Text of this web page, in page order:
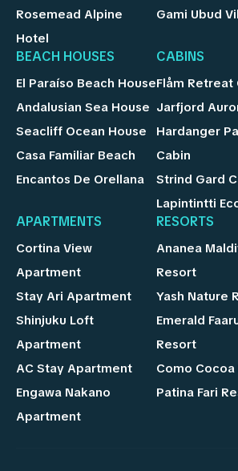
Rosemead Alpine
Hotel
Gami Ubud
BEACH HOUSES
El Paraíso Beach House
Andalusian Sea House
Seacliff Ocean House
Casa Familiar Beach
Encantos De Orellana
CABINS
Flåm Retreat
Jarfjord
Hardanger
Cabin
Strind Gard
Lapintintti
APARTMENTS
Cortina View
Apartment
Stay Ari Apartment
Shinjuku Loft
Apartment
AC Stay Apartment
Engawa Nakano
Apartment
RESORTS
Ananea
Resort
Yash Nature
Emerald
Resort
Como
Patina Fari